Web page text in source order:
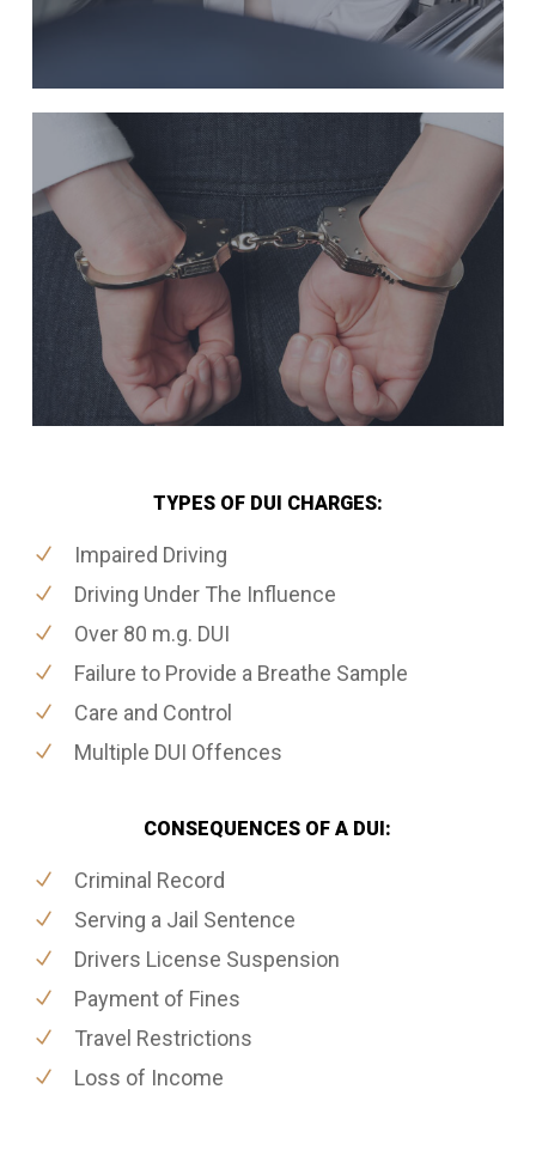
TYPES OF DUI CHARGES:
Impaired Driving
Driving Under The Influence
Over 80 m.g. DUI
Failure to Provide a Breathe Sample
Care and Control
Multiple DUI Offences
CONSEQUENCES OF A DUI:
Criminal Record
Serving a Jail Sentence
Drivers License Suspension
Payment of Fines
Travel Restrictions
Loss of Income